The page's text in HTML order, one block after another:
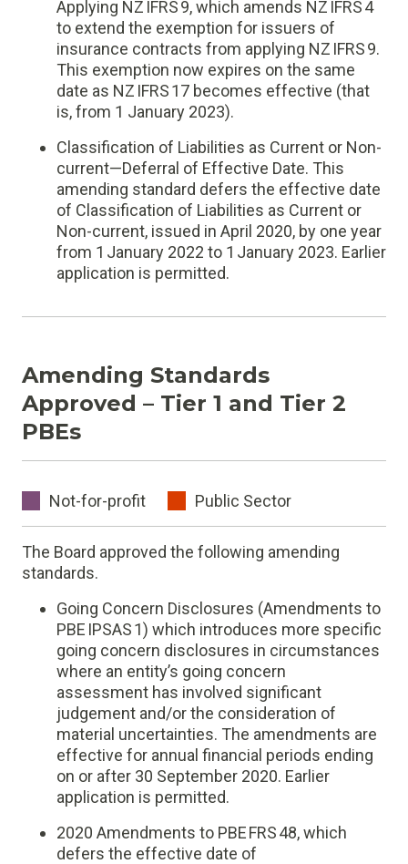
Applying NZ IFRS 9, which amends NZ IFRS 4
to extend the exemption for issuers of
insurance contracts from applying NZ IFRS 9.
This exemption now expires on the same
date as NZ IFRS 17 becomes effective (that
is, from 1 January 2023).
Classification of Liabilities as Current or Non-
current—Deferral of Effective Date. This
amending standard defers the effective date
of Classification of Liabilities as Current or
Non-current, issued in April 2020, by one year
from 1 January 2022 to 1 January 2023. Earlier
application is permitted.
Amending Standards
Approved – Tier 1 and Tier 2
PBEs
Not-for-profit Public Sector
The Board approved the following amending
standards.
Going Concern Disclosures (Amendments to
PBE IPSAS 1) which introduces more specific
going concern disclosures in circumstances
where an entity’s going concern
assessment has involved significant
judgement and/or the consideration of
material uncertainties. The amendments are
effective for annual financial periods ending
on or after 30 September 2020. Earlier
application is permitted.
2020 Amendments to PBE FRS 48, which
defers the effective date of